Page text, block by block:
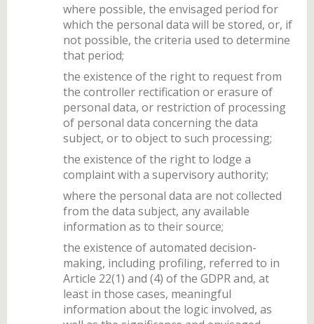
where possible, the envisaged period for
which the personal data will be stored, or, if
not possible, the criteria used to determine
that period;
the existence of the right to request from
the controller rectification or erasure of
personal data, or restriction of processing
of personal data concerning the data
subject, or to object to such processing;
the existence of the right to lodge a
complaint with a supervisory authority;
where the personal data are not collected
from the data subject, any available
information as to their source;
the existence of automated decision-
making, including profiling, referred to in
Article 22(1) and (4) of the GDPR and, at
least in those cases, meaningful
information about the logic involved, as